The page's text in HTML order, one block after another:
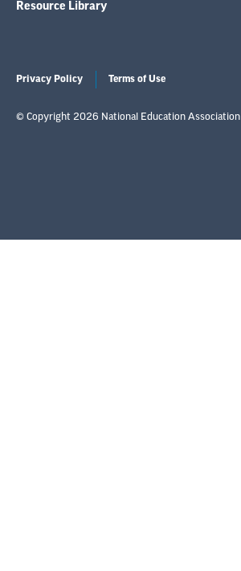
Resource Library
Privacy Policy Terms of Use
© Copyright 2026 National Education Association